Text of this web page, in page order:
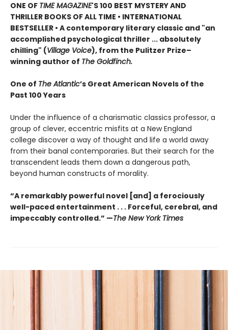
ONE OF TIME MAGAZINE'S 100 BEST MYSTERY AND
THRILLER BOOKS OF ALL TIME • INTERNATIONAL
BESTSELLER • A contemporary literary classic and "an
accomplished psychological thriller ... absolutely
chilling" (Village Voice), from the Pulitzer Prize–
winning author of The Goldfinch.
One of The Atlantic’s Great American Novels of the
Past 100 Years
Under the influence of a charismatic classics professor, a
group of clever, eccentric misfits at a New England
college discover a way of thought and life a world away
from their banal contemporaries. But their search for the
transcendent leads them down a dangerous path,
beyond human constructs of morality.
“A remarkably powerful novel [and] a ferociously
well-paced entertainment . . . Forceful, cerebral, and
impeccably controlled.” —The New York Times